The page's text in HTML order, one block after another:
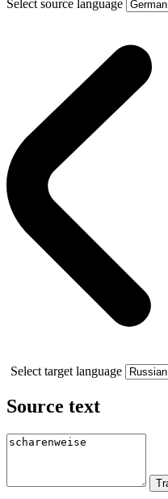
Select source language
Select target language
Source text